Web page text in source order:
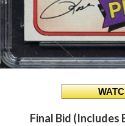
Final Bid (Includes